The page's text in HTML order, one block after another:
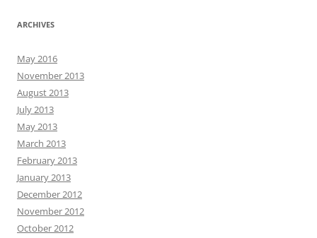
ARCHIVES
May 2016
November 2013
August 2013
July 2013
May 2013
March 2013
February 2013
January 2013
December 2012
November 2012
October 2012